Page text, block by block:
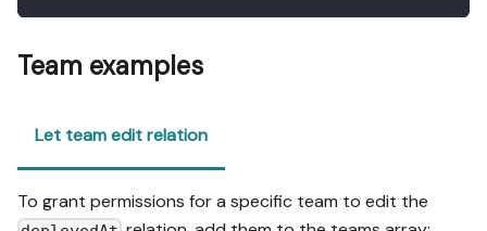
Team examples
Let team edit relation
To grant permissions for a specific team to edit the